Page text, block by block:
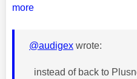
more
@audigex wrote:
instead of back to